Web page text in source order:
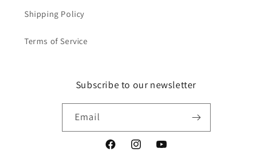
Shipping Policy
Terms of Service
Subscribe to our newsletter
Email
FacebookInstagramYouTube